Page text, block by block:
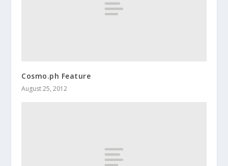
Cosmo.ph Feature
August 25, 2012